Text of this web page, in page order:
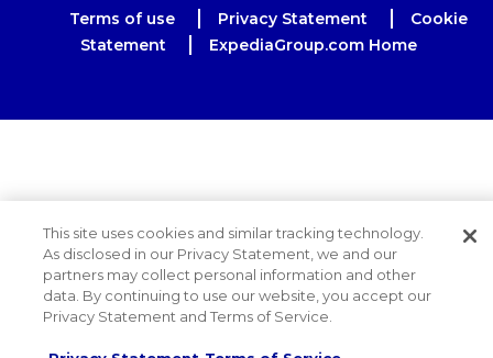
Terms of use Privacy Statement
Cookie
Statement
ExpediaGroup.com Home
This site uses cookies and similar tracking technology.
As disclosed in our Privacy Statement, we and our
partners may collect personal information and other
data. By continuing to use our website, you accept our
Privacy Statement and Terms of Service.